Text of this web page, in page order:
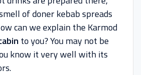
of doner kebab spreads
can we explain the Karmod
to you? You may not be
know it very well with its